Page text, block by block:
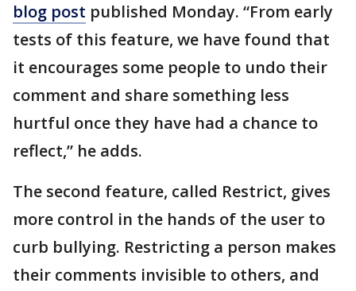
blog post published Monday. “From early
tests of this feature, we have found that
it encourages some people to undo their
comment and share something less
hurtful once they have had a chance to
reflect,” he adds.
The second feature, called Restrict, gives
more control in the hands of the user to
curb bullying. Restricting a person makes
their comments invisible to others, and